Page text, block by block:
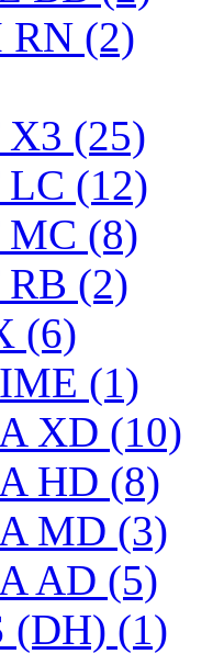
RN (2)
(25)
(12)
MC (8)
(2)
(6)
(1)
XD (10)
HD (8)
MD (3)
AD (5)
(DH) (1)